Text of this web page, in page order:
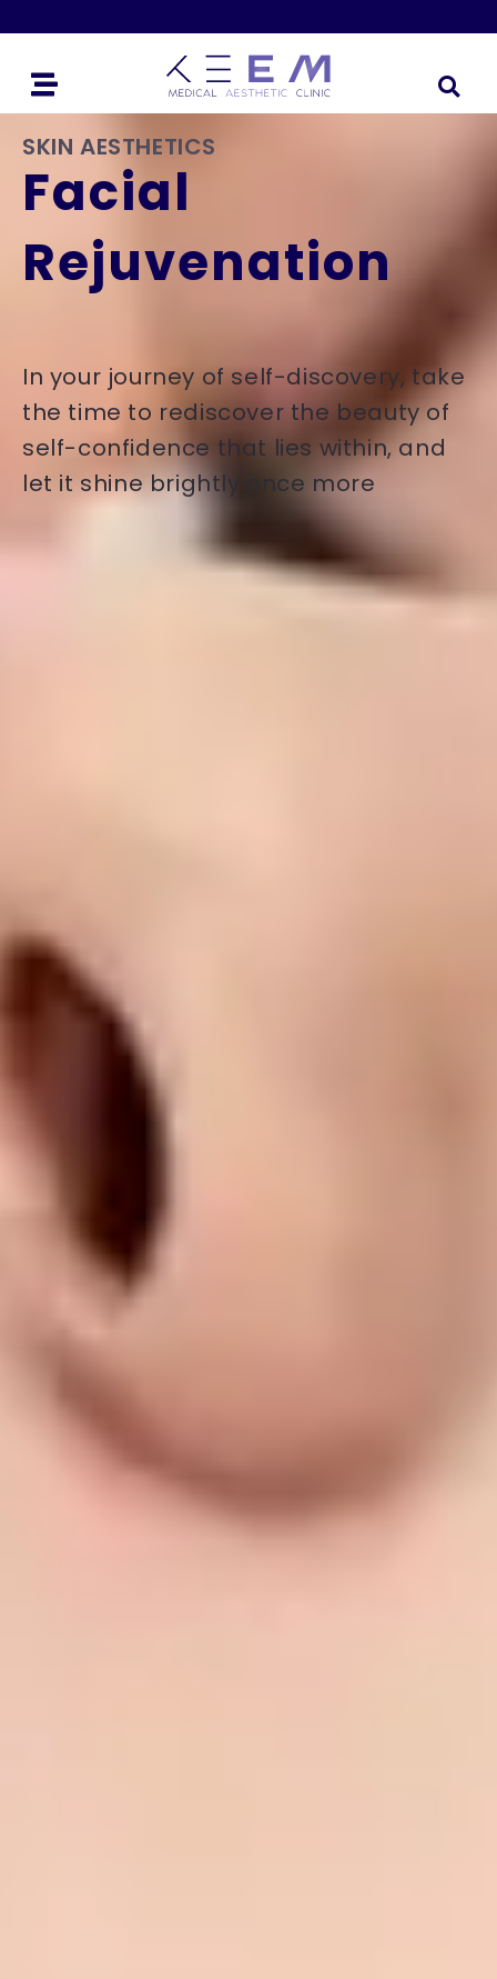
SKIN AESTHETICS
Facial
Rejuvenation
In your journey of self-discovery, take
the time to rediscover the beauty of
self-confidence that lies within, and
let it shine brightly once more